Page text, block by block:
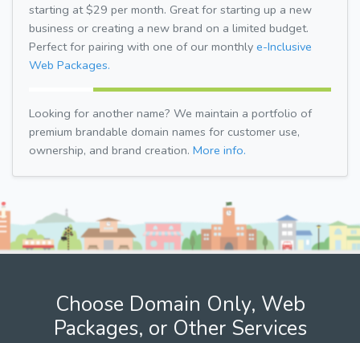
starting at $29 per month. Great for starting up a new
business or creating a new brand on a limited budget.
Perfect for pairing with one of our monthly e-Inclusive
Web Packages.
Looking for another name? We maintain a portfolio of
premium brandable domain names for customer use,
ownership, and brand creation. More info.
Choose Domain Only, Web
Packages, or Other Services